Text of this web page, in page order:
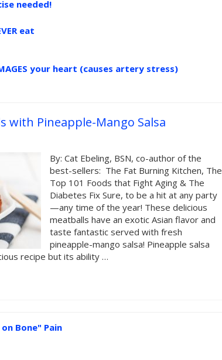
needed!
eat
your heart (causes artery stress)
with Pineapple-Mango Salsa
By: Cat Ebeling, BSN, co-author of the
best-sellers: The Fat Burning Kitchen, The
Top 101 Foods that Fight Aging & The
Diabetes Fix Sure, to be a hit at any party
—any time of the year! These delicious
meatballs have an exotic Asian flavor and
taste fantastic served with fresh
pineapple-mango salsa! Pineapple salsa
recipe but its ability …
Bone" Pain